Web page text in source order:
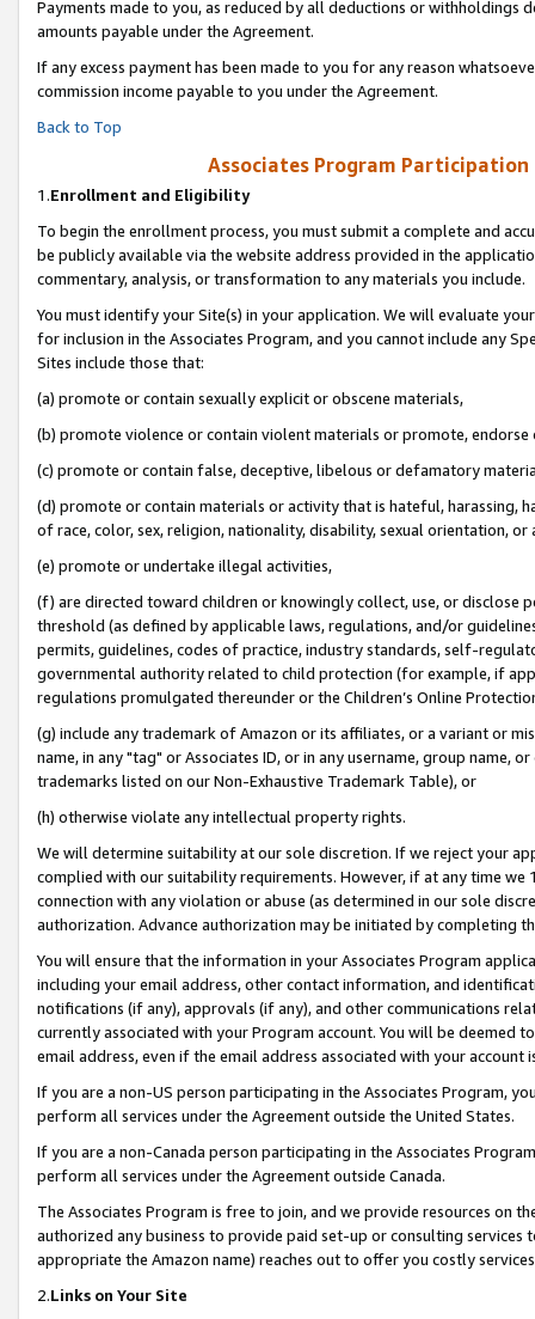
Payments made to you, as reduced by all deductions or
amounts payable under the Agreement.
If any excess payment has been made to you for any reason
commission income payable to you under the Agreement.
Back to Top
Associates Program
1.Enrollment and Eligibility
To begin the enrollment process, you must submit a complete and
be publicly available via the website address provided in the
commentary, analysis, or transformation to any materials you include.
You must identify your Site(s) in your application. We will evaluate
for inclusion in the Associates Program, and you cannot include any
Sites include those that:
(a) promote or contain sexually explicit or obscene materials,
(b) promote violence or contain violent materials or promote,
(c) promote or contain false, deceptive, libelous or defamatory
(d) promote or contain materials or activity that is hateful, harassing,
of race, color, sex, religion, nationality, disability, sexual orientation, or
(e) promote or undertake illegal activities,
(f) are directed toward children or knowingly collect, use, or
threshold (as defined by applicable laws, regulations, and/or
permits, guidelines, codes of practice, industry standards, self-
governmental authority related to child protection (for example, if
regulations promulgated thereunder or the Children’s Online
(g) include any trademark of Amazon or its affiliates, or a variant or
name, in any "tag" or Associates ID, or in any username, group
trademarks listed on our Non-Exhaustive Trademark Table), or
(h) otherwise violate any intellectual property rights.
We will determine suitability at our sole discretion. If we reject your
complied with our suitability requirements. However, if at any time
connection with any violation or abuse (as determined in our sole
authorization. Advance authorization may be initiated by completing
You will ensure that the information in your Associates Program
including your email address, other contact information, and
notifications (if any), approvals (if any), and other communications
currently associated with your Program account. You will be deemed
email address, even if the email address associated with your account
If you are a non-US person participating in the Associates Program,
perform all services under the Agreement outside the United States.
If you are a non-Canada person participating in the Associates
perform all services under the Agreement outside Canada.
The Associates Program is free to join, and we provide resources on
authorized any business to provide paid set-up or consulting
appropriate the Amazon name) reaches out to offer you costly
2.Links on Your Site